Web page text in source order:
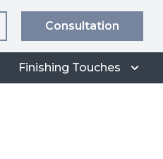
Consultation
Finishing Touches